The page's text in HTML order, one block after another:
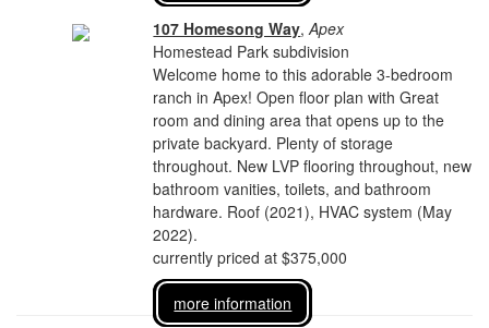
107 Homesong Way,Apex
Homestead Park subdivision
Welcome home to this adorable 3-bedroom
ranch in Apex! Open floor plan with Great
room and dining area that opens up to the
private backyard. Plenty of storage
throughout. New LVP flooring throughout, new
bathroom vanities, toilets, and bathroom
hardware. Roof (2021), HVAC system (May
2022).
currently priced at $375,000
more information